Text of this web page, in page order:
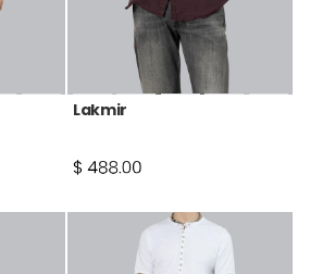
Lakmir